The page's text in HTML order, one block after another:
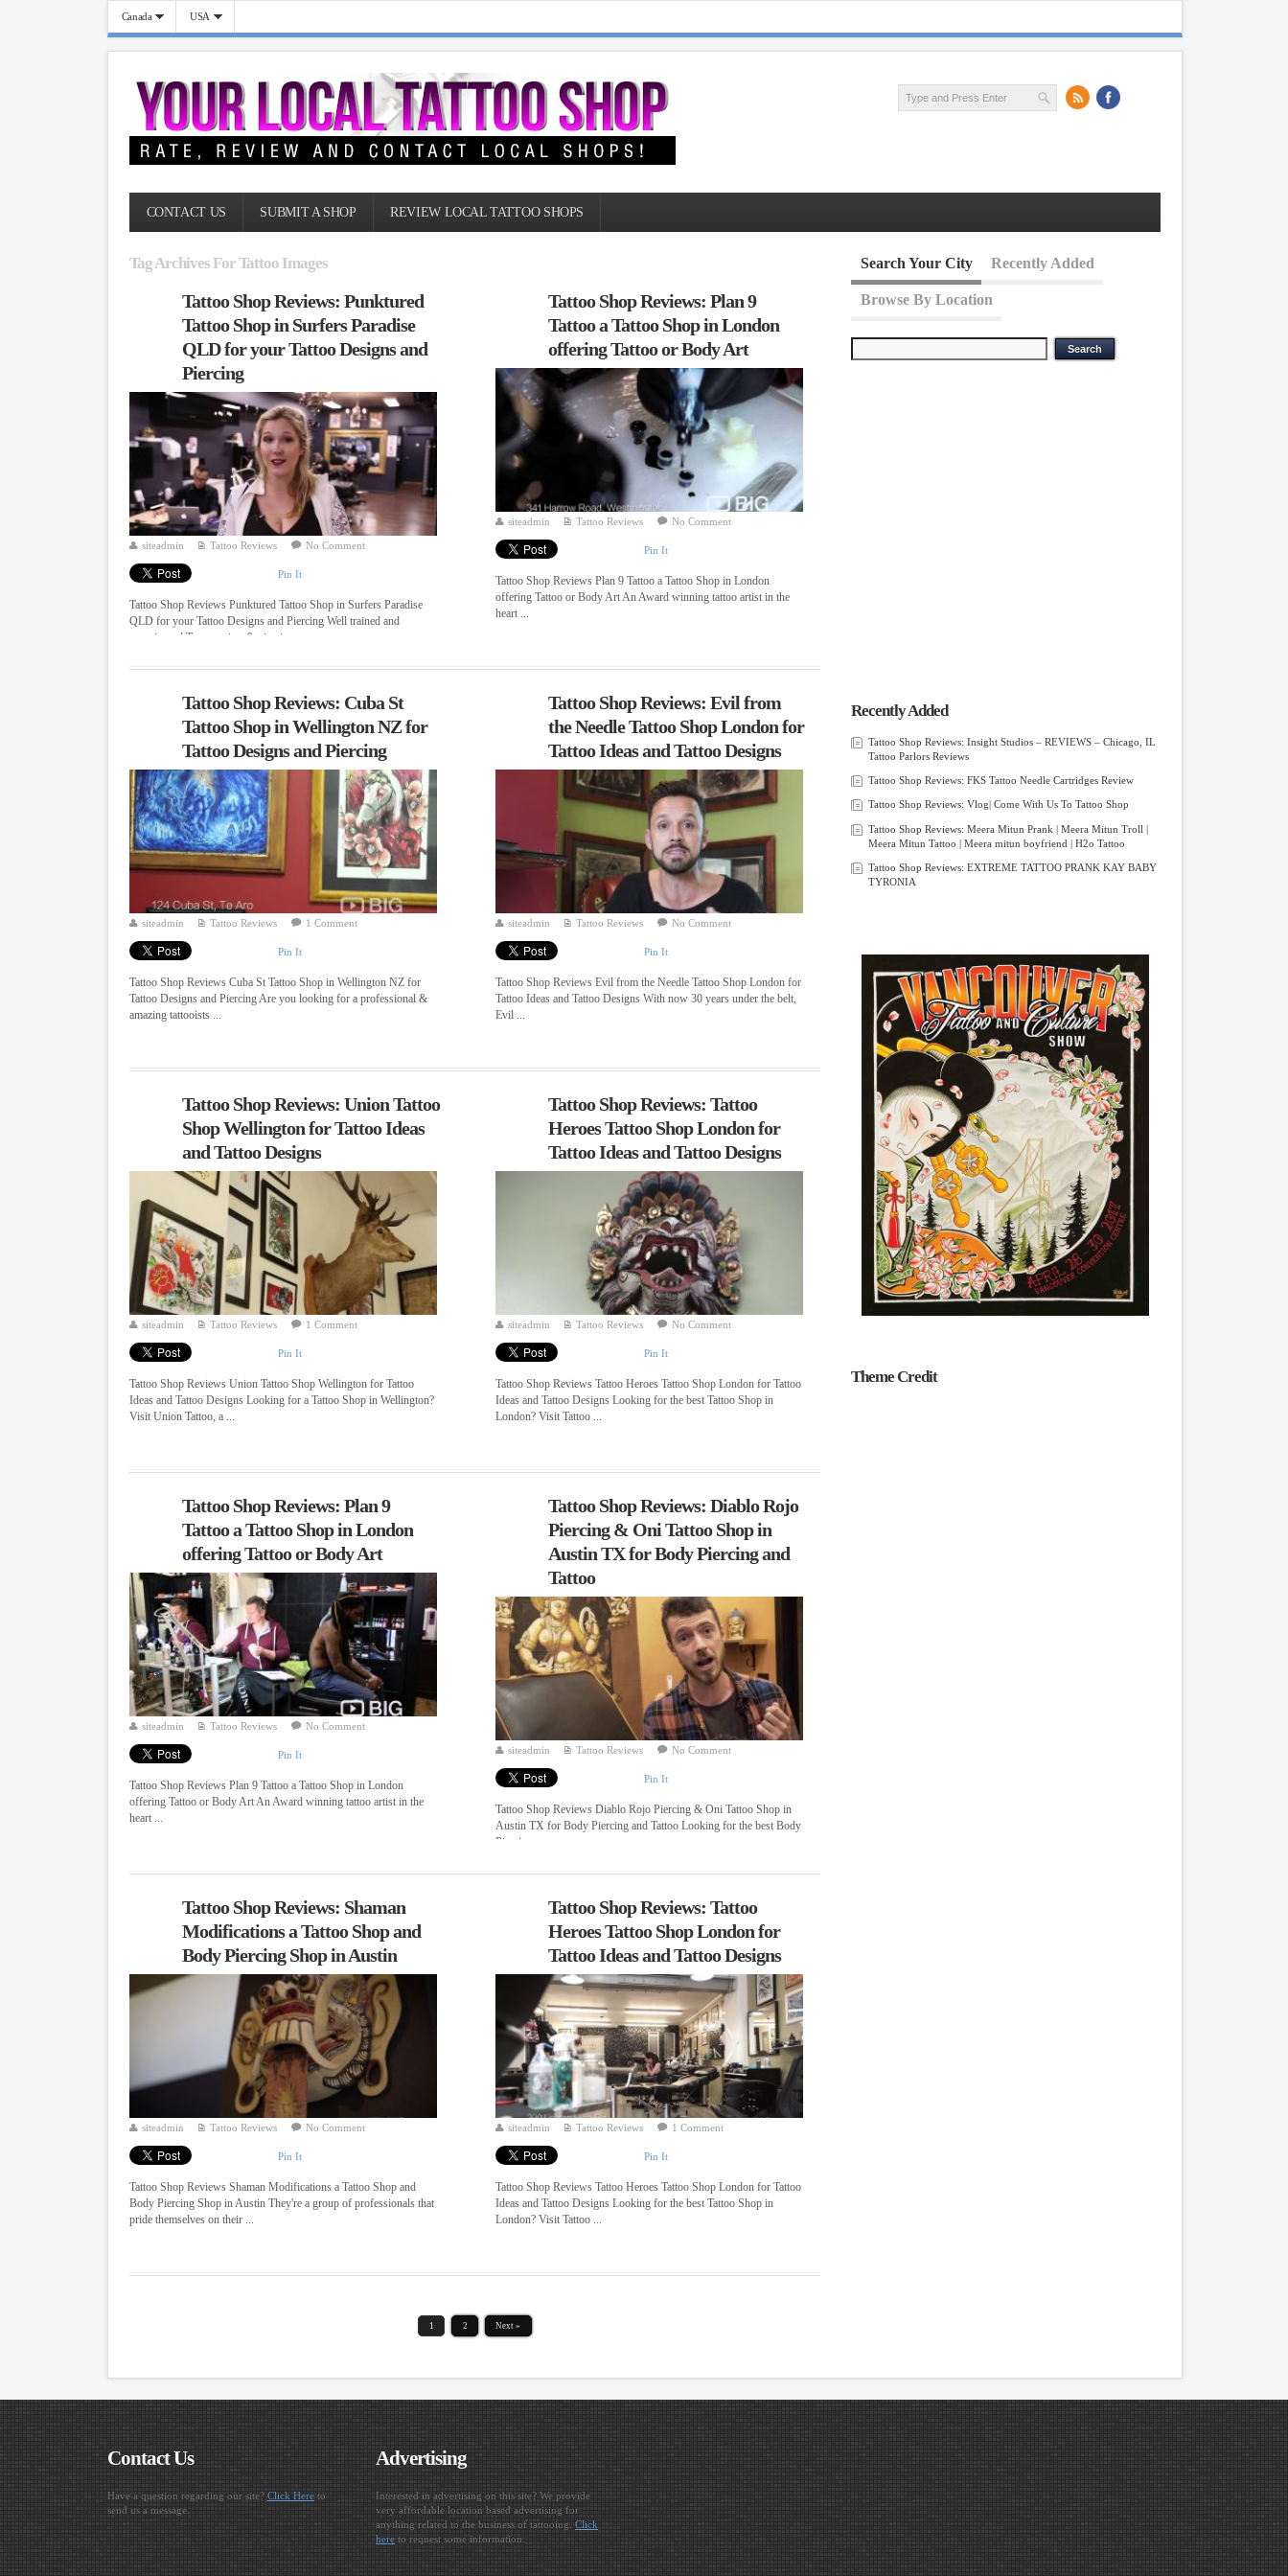
Canada USA
CONTACT US SUBMIT A SHOP REVIEW LOCAL TATTOO SHOPS
Tag Archives For Tattoo Images
Tattoo Shop Reviews: Punktured
Tattoo Shop in Surfers Paradise
QLD for your Tattoo Designs and
Piercing
siteadmin Tattoo Reviews No Comment
Pin It
Tattoo Shop Reviews Punktured Tattoo Shop in Surfers Paradise
QLD for your Tattoo Designs and Piercing Well trained and
experienced Tattoo artists & piercing ...
Tattoo Shop Reviews: Plan 9
Tattoo a Tattoo Shop in London
offering Tattoo or Body Art
siteadmin Tattoo Reviews No Comment
Pin It
Tattoo Shop Reviews Plan 9 Tattoo a Tattoo Shop in London
offering Tattoo or Body Art An Award winning tattoo artist in the
heart ...
Tattoo Shop Reviews: Cuba St
Tattoo Shop in Wellington NZ for
Tattoo Designs and Piercing
siteadmin Tattoo Reviews 1 Comment
Pin It
Tattoo Shop Reviews Cuba St Tattoo Shop in Wellington NZ for
Tattoo Designs and Piercing Are you looking for a professional &
amazing tattooists ...
Tattoo Shop Reviews: Evil from
the Needle Tattoo Shop London for
Tattoo Ideas and Tattoo Designs
siteadmin Tattoo Reviews No Comment
Pin It
Tattoo Shop Reviews Evil from the Needle Tattoo Shop London for
Tattoo Ideas and Tattoo Designs With now 30 years under the belt,
Evil ...
Tattoo Shop Reviews: Union Tattoo
Shop Wellington for Tattoo Ideas
and Tattoo Designs
siteadmin Tattoo Reviews 1 Comment
Pin It
Tattoo Shop Reviews Union Tattoo Shop Wellington for Tattoo
Ideas and Tattoo Designs Looking for a Tattoo Shop in Wellington?
Visit Union Tattoo, a ...
Tattoo Shop Reviews: Tattoo
Heroes Tattoo Shop London for
Tattoo Ideas and Tattoo Designs
siteadmin Tattoo Reviews No Comment
Pin It
Tattoo Shop Reviews Tattoo Heroes Tattoo Shop London for Tattoo
Ideas and Tattoo Designs Looking for the best Tattoo Shop in
London? Visit Tattoo ...
Tattoo Shop Reviews: Plan 9
Tattoo a Tattoo Shop in London
offering Tattoo or Body Art
siteadmin Tattoo Reviews No Comment
Pin It
Tattoo Shop Reviews Plan 9 Tattoo a Tattoo Shop in London
offering Tattoo or Body Art An Award winning tattoo artist in the
heart ...
Tattoo Shop Reviews: Diablo Rojo
Piercing & Oni Tattoo Shop in
Austin TX for Body Piercing and
Tattoo
siteadmin Tattoo Reviews No Comment
Pin It
Tattoo Shop Reviews Diablo Rojo Piercing & Oni Tattoo Shop in
Austin TX for Body Piercing and Tattoo Looking for the best Body
Piercing ...
Tattoo Shop Reviews: Shaman
Modifications a Tattoo Shop and
Body Piercing Shop in Austin
siteadmin Tattoo Reviews No Comment
Pin It
Tattoo Shop Reviews Shaman Modifications a Tattoo Shop and
Body Piercing Shop in Austin They're a group of professionals that
pride themselves on their ...
Tattoo Shop Reviews: Tattoo
Heroes Tattoo Shop London for
Tattoo Ideas and Tattoo Designs
siteadmin Tattoo Reviews 1 Comment
Pin It
Tattoo Shop Reviews Tattoo Heroes Tattoo Shop London for Tattoo
Ideas and Tattoo Designs Looking for the best Tattoo Shop in
London? Visit Tattoo ...
1 2 Next »
Search Your City Recently Added
Browse By Location
Recently Added
Tattoo Shop Reviews: Insight Studios – REVIEWS – Chicago, IL
Tattoo Parlors Reviews
Tattoo Shop Reviews: FKS Tattoo Needle Cartridges Review
Tattoo Shop Reviews: Vlog| Come With Us To Tattoo Shop
Tattoo Shop Reviews: Meera Mitun Prank | Meera Mitun Troll |
Meera Mitun Tattoo | Meera mitun boyfriend | H2o Tattoo
Tattoo Shop Reviews: EXTREME TATTOO PRANK KAY BABY
TYRONIA
Theme Credit
Contact Us
Have a question regarding our site? Click Here to
send us a message.
Advertising
Interested in advertising on this site? We provide
very affordable location based advertising for
anything related to the business of tattooing. Click
hereto request some information.